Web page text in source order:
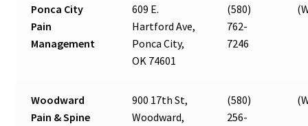
Ponca City
Pain
Management
609 E.
Hartford Ave,
Ponca City,
OK 74601
(580)
762-
7246
Woodward
Pain & Spine
900 17th St,
Woodward,
(580)
256-